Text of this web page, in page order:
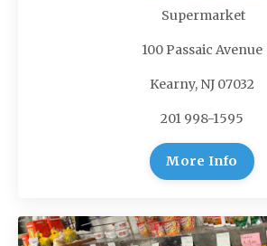
Supermarket
100 Passaic Avenue
Kearny, NJ 07032
201 998-1595
More Info